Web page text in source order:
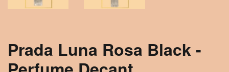
Prada Luna Rosa Black -